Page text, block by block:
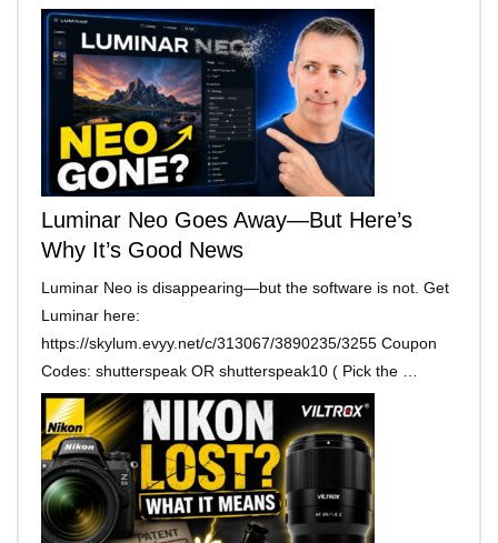
Luminar Neo Goes Away—But Here’s
Why It’s Good News
Luminar Neo is disappearing—but the software is not. Get
Luminar here:
https://skylum.evyy.net/c/313067/3890235/3255 Coupon
Codes: shutterspeak OR shutterspeak10 ( Pick the …